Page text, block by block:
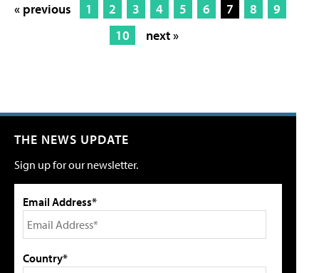
« previous 1 2 3 4 5 6 7 8
9
10
next »
THE NEWS UPDATE
Sign up for our newsletter.
Email Address*
Country*